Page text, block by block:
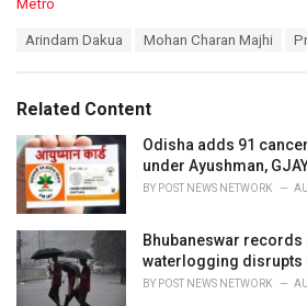
o
i
e
s
Metro
:
Arindam Dakua Mohan Charan Majhi
Related Content
Odisha adds 91
under Ayushman,
BY POST NEWS NETWORK
Bhubaneswar
waterlogging disrupts
BY POST NEWS NETWORK